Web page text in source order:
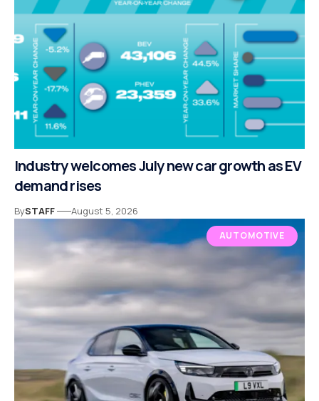
Industry welcomes July new car growth as EV
demand rises
BySTAFF August 5, 2026
AUTOMOTIVE